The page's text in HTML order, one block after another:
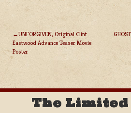
POST
NAVIGATION
UNFORGIVEN, Original Clint
Eastwood Advance Teaser Movie
Poster
The